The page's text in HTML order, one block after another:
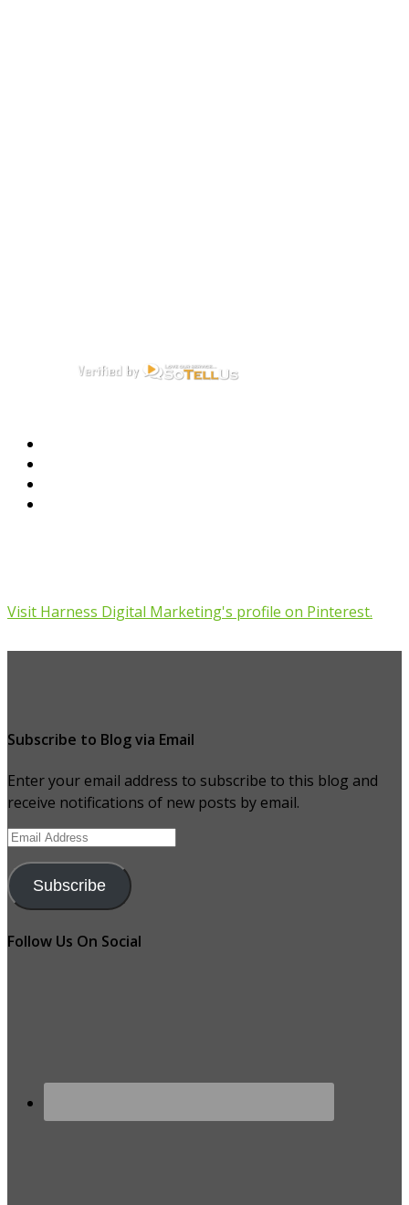
Visit Harness Digital Marketing's profile on Pinterest.
Subscribe to Blog via Email
Enter your email address to subscribe to this blog and
receive notifications of new posts by email.
Email
Address
Subscribe
Follow Us On Social